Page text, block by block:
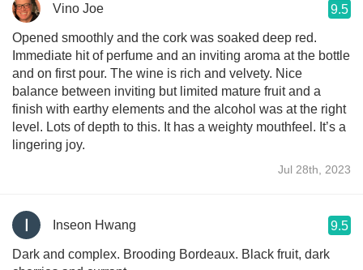
Vino Joe 9.5
Opened smoothly and the cork was soaked deep red.
Immediate hit of perfume and an inviting aroma at the bottle
and on first pour. The wine is rich and velvety. Nice
balance between inviting but limited mature fruit and a
finish with earthy elements and the alcohol was at the right
level. Lots of depth to this. It has a weighty mouthfeel. It’s a
lingering joy.
Jul 28th, 2023
Inseon Hwang 9.5
Dark and complex. Brooding Bordeaux. Black fruit, dark